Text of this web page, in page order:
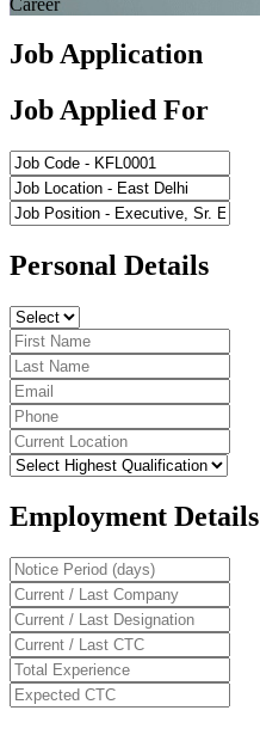
Job Application
Job Applied For
Personal Details
Employment Details